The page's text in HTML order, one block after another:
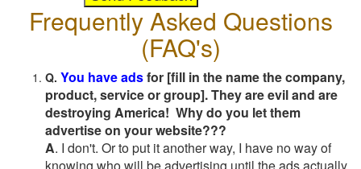
Frequently Asked Questions
(FAQ's)
Q. You have adsfor [fill in the name the company,
product, service or group]. They are evil and are
destroying America! Why do you let them
advertise on your website???
A. I don't. Or to put it another way, I have no way of